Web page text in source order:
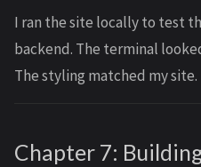
I ran the site locally to test
backend. The terminal
The styling matched my
Chapter 7: